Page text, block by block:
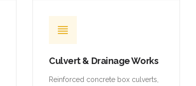
Culvert & Drainage Works
Reinforced concrete box culverts,